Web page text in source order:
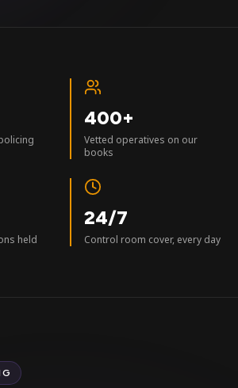
400+
Vetted operatives on our
books
held
24/7
Control room cover, every day